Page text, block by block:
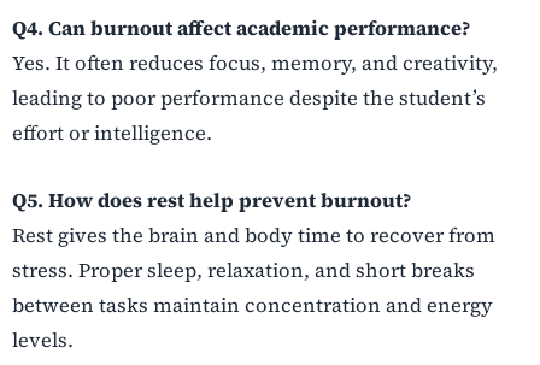
Q4. Can burnout affect academic performance?
Yes. It often reduces focus, memory, and creativity,
leading to poor performance despite the student’s
effort or intelligence.
Q5. How does rest help prevent burnout?
Rest gives the brain and body time to recover from
stress. Proper sleep, relaxation, and short breaks
between tasks maintain concentration and energy
levels.